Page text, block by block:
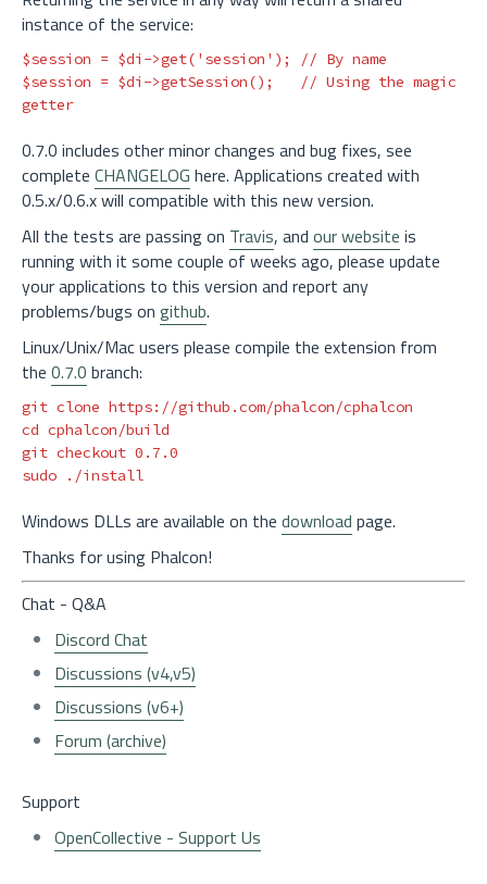
instance of the service:
$session = $di ->get( 'session' );
// By name
$session = $di ->getSession();
// Using the magic
getter
0.7.0 includes other minor changes and bug fixes, see
complete CHANGELOG here. Applications created with
0.5.x/0.6.x will compatible with this new version.
All the tests are passing on Travis, and our website is
running with it some couple of weeks ago, please update
your applications to this version and report any
problems/bugs on github.
Linux/Unix/Mac users please compile the extension from
the 0.7.0 branch:
cd cphalcon/build
sudo
Windows DLLs are available on the download page.
Thanks for using Phalcon!
Chat - Q&A
Discord Chat
Discussions (v4,v5)
Discussions (v6+)
Forum (archive)
Support
OpenCollective - Support Us